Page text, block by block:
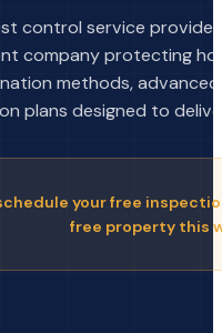
control service
company protecting
methods,
plans designed to
your free
free property this